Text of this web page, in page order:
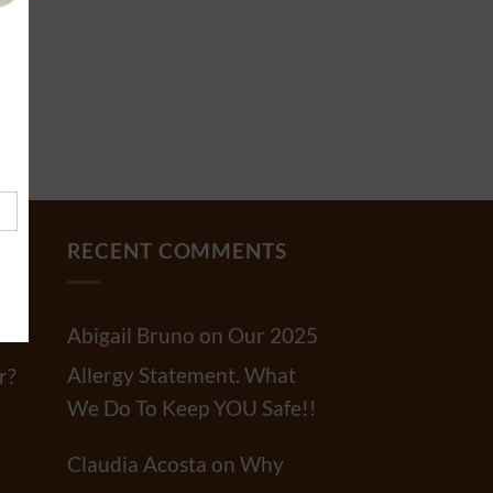
RECENT COMMENTS
Abigail Bruno on Our 2025
Allergy Statement. What
We Do To Keep YOU Safe!!
Claudia Acosta on Why